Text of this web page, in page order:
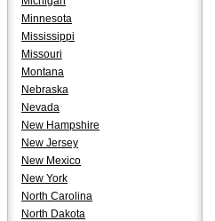
Minnesota
Mississippi
Missouri
Montana
Nebraska
Nevada
New Hampshire
New Jersey
New Mexico
New York
North Carolina
North Dakota